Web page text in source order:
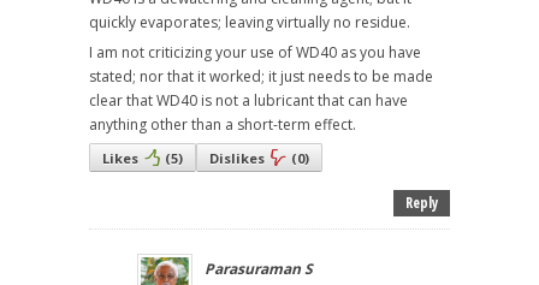
quickly evaporates; leaving virtually no residue.
I am not criticizing your use of WD40 as you have
stated; nor that it worked; it just needs to be made
clear that WD40 is not a lubricant that can have
anything other than a short-term effect.
Likes (5) Dislikes (0)
Reply
Parasuraman S